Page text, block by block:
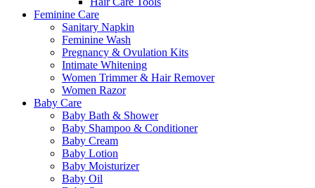
Feminine Care
Sanitary Napkin
Feminine Wash
Pregnancy & Ovulation Kits
Intimate Whitening
Women Trimmer & Hair Remover
Women Razor
Baby Care
Baby Bath & Shower
Baby Shampoo & Conditioner
Baby Cream
Baby Lotion
Baby Moisturizer
Baby Oil